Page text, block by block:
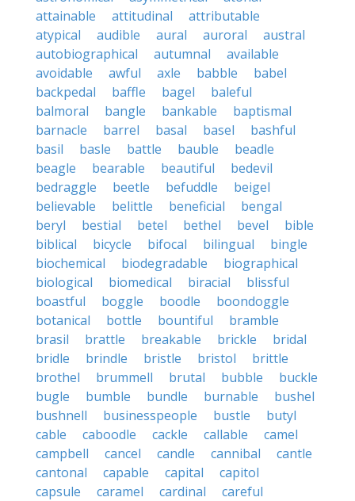
attainable
attitudinal
attributable
atypical
audible aural auroral
austral
autobiographical
autumnal
available
avoidable
awful axle babble
babel
backpedal
baffle bagel
baleful
balmoral
bangle bankable
baptismal
barnacle
barrel basal basel
bashful
basil
basle battle bauble
beadle
beagle
bearable beautiful
bedevil
bedraggle
beetle befuddle
beigel
believable
belittle beneficial
bengal
beryl
bestial betel bethel bevel
bible
biblical
bicycle bifocal bilingual
bingle
biochemical
biodegradable
biographical
biological
biomedical biracial
blissful
boastful
boggle boodle
boondoggle
botanical
bottle bountiful
bramble
brasil
brattle breakable brickle
bridal
bridle
brindle bristle bristol
brittle
brothel
brummell brutal bubble
buckle
bugle
bumble bundle burnable
bushel
bushnell
businesspeople bustle
butyl
cable
caboodle cackle callable
camel
campbell
cancel candle cannibal
cantle
cantonal
capable capital
capitol
capsule
caramel cardinal
careful